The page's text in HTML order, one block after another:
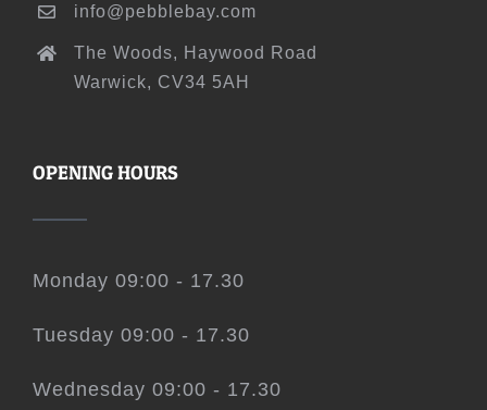
info@pebblebay.com
The Woods, Haywood Road
Warwick, CV34 5AH
OPENING HOURS
Monday 09:00 - 17.30
Tuesday 09:00 - 17.30
Wednesday 09:00 - 17.30